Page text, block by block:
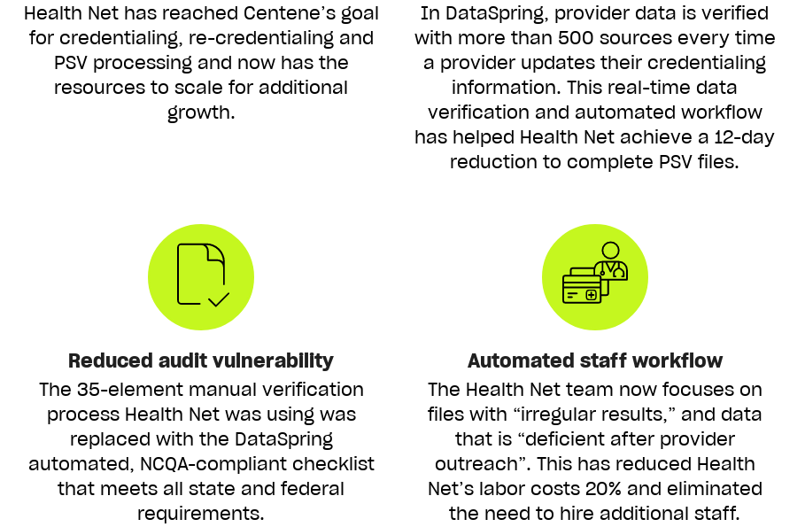
Health Net has reached Centene’s goal
for credentialing, re-credentialing and
PSV processing and now has the
resources to scale for additional
growth.
In DataSpring, provider data is verified
with more than 500 sources every time
a provider updates their credentialing
information. This real-time data
verification and automated workflow
has helped Health Net achieve a 12-day
reduction to complete PSV files.
Reduced audit vulnerability
The 35-element manual verification
process Health Net was using was
replaced with the DataSpring
automated, NCQA-compliant checklist
that meets all state and federal
requirements.
Automated staff workflow
The Health Net team now focuses on
files with “irregular results,” and data
that is “deficient after provider
outreach”. This has reduced Health
Net’s labor costs 20% and eliminated
the need to hire additional staff.